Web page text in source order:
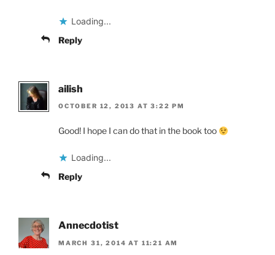
Loading...
Reply
ailish
OCTOBER 12, 2013 AT 3:22 PM
Good! I hope I can do that in the book too
Loading...
Reply
Annecdotist
MARCH 31, 2014 AT 11:21 AM